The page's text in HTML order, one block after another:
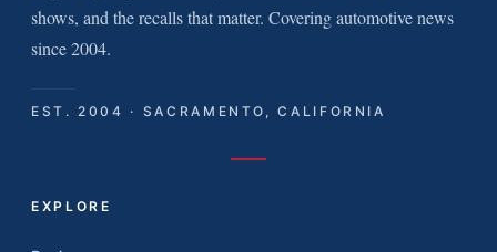
shows, and the recalls that matter. Covering automotive news
since 2004.
EST. 2004 · SACRAMENTO, CALIFORNIA
EXPLORE